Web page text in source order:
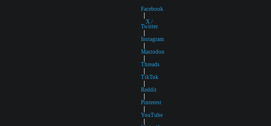
Facebook
X /
Twitter
Instagram
Mastodon
Threads
TikTok
Reddit
Pinterest
YouTube